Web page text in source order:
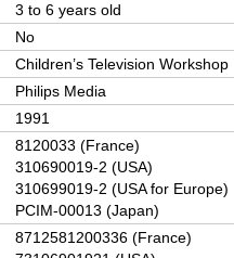
3 to 6 years old
No
Children’s Television Workshop
Philips Media
1991
8120033 (France)
310690019-2 (USA)
310699019-2 (USA for Europe)
PCIM-00013 (Japan)
8712581200336 (France)